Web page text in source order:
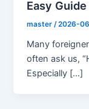
Easy
master /2026-
Many
often ask us,
Especially […]